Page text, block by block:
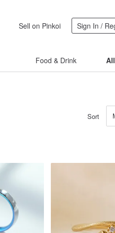
Sell on Pinkoi Sign In /
Food & Drink
Sort